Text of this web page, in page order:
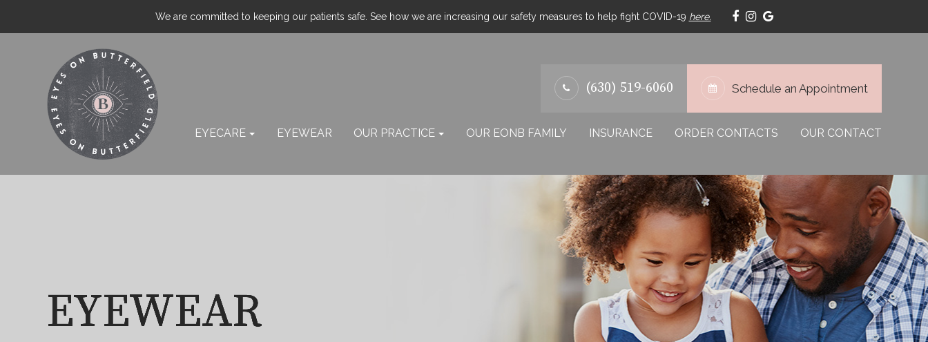
We are committed to keeping our patients safe. See how we are increasing our safety measures to help fight COVID-19 here.
(630) 519-6060 Schedule an Appointment
EYECARE EYEWEAR OUR PRACTICE OUR EONB FAMILY INSURANCE ORDER CONTACTS OUR CONTACT
EYEWEAR
EYEWEAR
EYEWEAR
EYEWEAR